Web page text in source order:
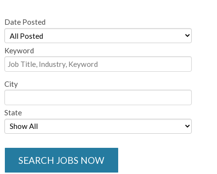
Date Posted
Keyword
City
State
SEARCH JOBS NOW